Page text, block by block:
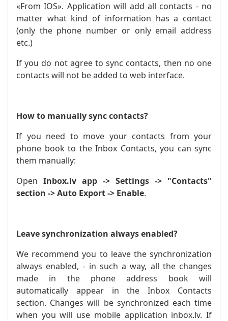
«From IOS». Application will add all contacts - no
matter what kind of information has a contact
(only the phone number or only email address
etc.)
If you do not agree to sync contacts, then no one
contacts will not be added to web interface.
How to manually sync contacts?
If you need to move your contacts from your
phone book to the Inbox Contacts, you can sync
them manually:
Open Inbox.lv app -> Settings -> "Contacts"
section -> Auto Export -> Enable.
Leave synchronization always enabled?
We recommend you to leave the synchronization
always enabled, - in such a way, all the changes
made in the phone address book will
automatically appear in the Inbox Contacts
section. Changes will be synchronized each time
when you will use mobile application inbox.lv. If